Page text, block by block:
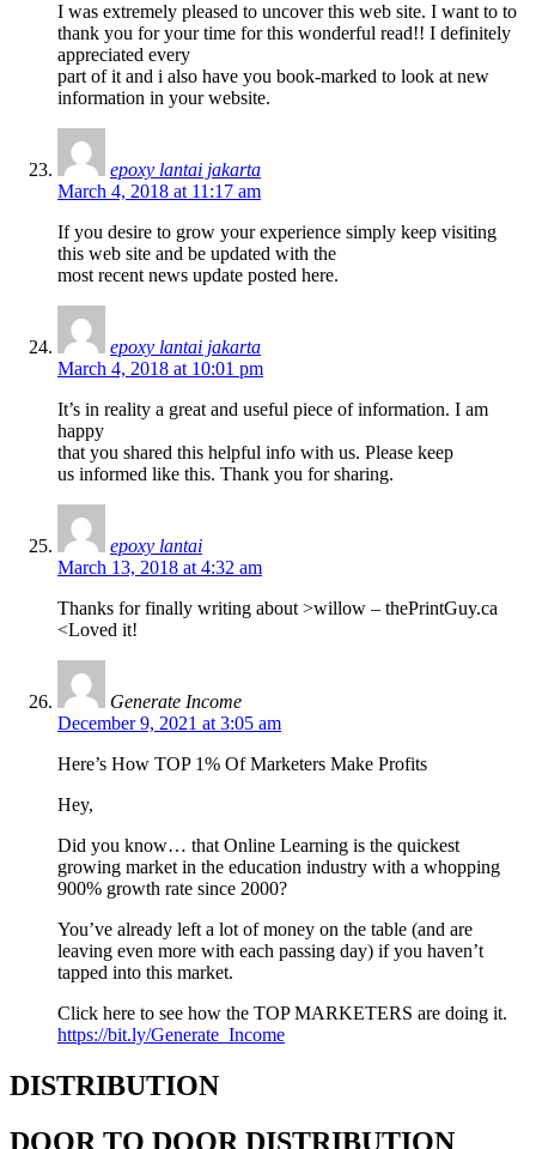
I was extremely pleased to uncover this web site. I want to to
thank you for your time for this wonderful read!! I definitely
appreciated every
part of it and i also have you book-marked to look at new
information in your website.
epoxy lantai jakarta
March 4, 2018 at 11:17 am
If you desire to grow your experience simply keep visiting
this web site and be updated with the
most recent news update posted here.
epoxy lantai jakarta
March 4, 2018 at 10:01 pm
It’s in reality a great and useful piece of information. I am
happy
that you shared this helpful info with us. Please keep
us informed like this. Thank you for sharing.
epoxy lantai
March 13, 2018 at 4:32 am
Thanks for finally writing about >willow – thePrintGuy.ca
<Loved it!
Generate Income
December 9, 2021 at 3:05 am
Here’s How TOP 1% Of Marketers Make Profits
Hey,
Did you know… that Online Learning is the quickest
growing market in the education industry with a whopping
900% growth rate since 2000?
You’ve already left a lot of money on the table (and are
leaving even more with each passing day) if you haven’t
tapped into this market.
Click here to see how the TOP MARKETERS are doing it.
https://bit.ly/Generate_Income
DISTRIBUTION
DOOR TO DOOR DISTRIBUTION